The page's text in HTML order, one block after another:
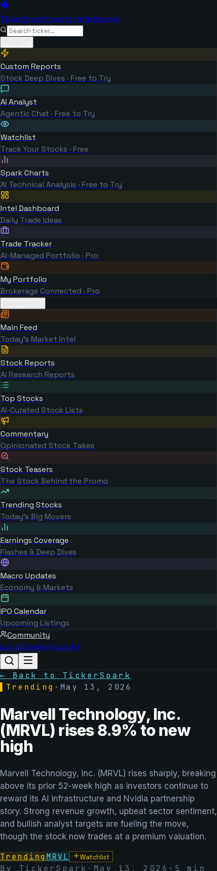
TickerSparkInvestor Intelligence
Custom Reports
Stock Deep Dives · Free to Try
AI Analyst
Agentic Chat · Free to Try
Watchlist
Track Your Stocks · Free
Spark Charts
AI Technical Analysis · Free to Try
Intel Dashboard
Daily Trade Ideas
Trade Tracker
AI-Managed Portfolio · Pro
My Portfolio
Brokerage Connected · Pro
Main Feed
Today's Market Intel
Stock Reports
AI Research Reports
Top Stocks
AI-Curated Stock Lists
Commentary
Opinionated Stock Takes
Stock Teasers
The Stock Behind the Promo
Trending Stocks
Today's Big Movers
Earnings Coverage
Flashes & Deep Dives
Macro Updates
Economy & Markets
IPO Calendar
Upcoming Listings
Community
Log inCreate Account
← Back to TickerSpark
Trending · May 13, 2026
Marvell Technology, Inc.
(MRVL) rises 8.9% to new
high
Marvell Technology, Inc. (MRVL) rises sharply, breaking
above its prior 52-week high as investors continue to
reward its AI infrastructure and Nvidia partnership
story. Strong revenue growth, upbeat sector sentiment,
and bullish analyst targets are fueling the move,
though the stock now trades at a premium valuation.
TrendingMRVL Watchlist
By TickerSpark · May 13, 2026 · 5 min